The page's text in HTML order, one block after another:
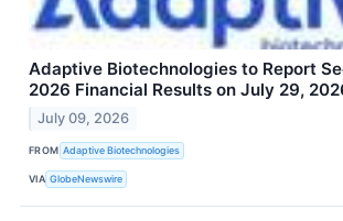
Adaptive Biotechnologies to Report
2026 Financial Results on July 29,
July 09, 2026
FROM Adaptive Biotechnologies
VIA GlobeNewswire